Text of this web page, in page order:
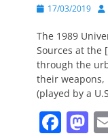
Posted17/03/2019
The 1989
Sources at the
through the
their
(played by a
F M